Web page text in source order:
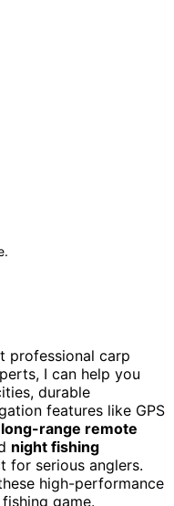
professional carp
I can help you
durable
features like GPS
long-range remote
night fishing
for serious anglers.
high-performance
game.